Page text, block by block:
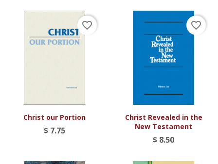
Christ our Portion
$ 7.75
favorite_border
Christ Revealed in the
New Testament
$ 8.50
favorite_border